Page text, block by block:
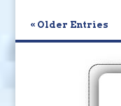
« Older Entries